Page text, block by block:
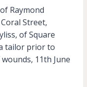
Raymond
Street,
of Square
tailor prior to
11th June